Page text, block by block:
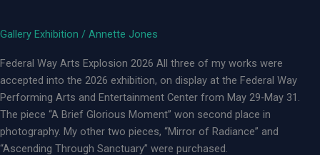
Gallery Exhibition / Annette Jones
Federal Way Arts Explosion 2026 All three of my works were
accepted into the 2026 exhibition, on display at the Federal Way
Performing Arts and Entertainment Center from May 29-May 31.
The piece “A Brief Glorious Moment” won second place in
photography. My other two pieces, “Mirror of Radiance” and
“Ascending Through Sanctuary” were purchased.